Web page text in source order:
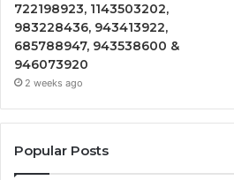
722198923, 1143503202,
983228436, 943413922,
685788947, 943538600 &
946073920
2 weeks ago
Popular Posts